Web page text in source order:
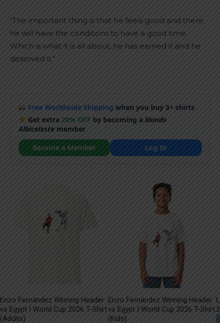
“The important thing is that he feels good and there
he will have the conditions to have a good time.
Which is what it is all about, he has earned it and he
deserved it.”
Free Worldwide Shipping when you buy 3+ shirts
Get extra20% OFF by becoming aMundo
Albicelestemember
Become a Member
Log In
Enzo Fernández Winning Header
vs Egypt | World Cup 2026 T-Shirt
(Adults)
Enzo Fernández Winning Header
vs Egypt | World Cup 2026 T-Shirt
(Kids)